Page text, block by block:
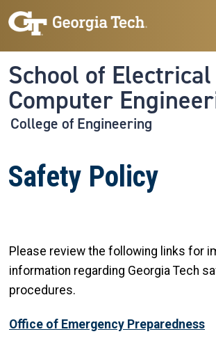
Skip to main navigation
Skip to main content
School of
Computer
College of Engineering
Safety Policy
Please review the following links for
information regarding Georgia Tech
procedures.
Office of Emergency Preparedness